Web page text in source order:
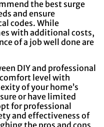
the best surge
and ensure
codes. While
with additional costs,
of a job well done are
DIY and professional
level with
of your home’s
or have limited
for professional
and effectiveness of